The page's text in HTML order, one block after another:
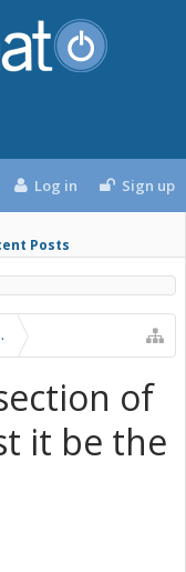
Posts
Log in Sign up
Troubleshooting
of
it be the